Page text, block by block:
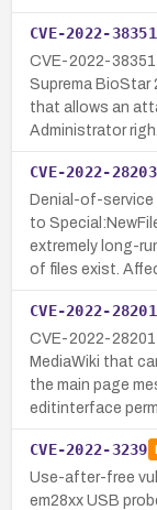
CVE-2022-38351
CVE-2022-
Suprema BioStar
that allows an
Administrator
CVE-2022-28203
Denial-of-service
to
extremely long-
of files exist.
CVE-2022-28201
CVE-2022-28201
MediaWiki that
the main page
editinterface
CVE-2022-3239
Use-after-free
em28xx USB